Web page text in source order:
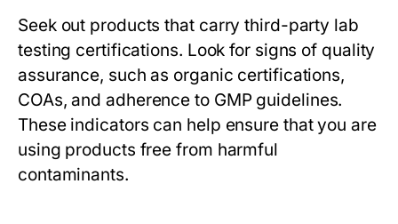
Seek out products that carry third-party lab
testing certifications. Look for signs of quality
assurance, such as organic certifications,
COAs, and adherence to GMP guidelines.
These indicators can help ensure that you are
using products free from harmful
contaminants.